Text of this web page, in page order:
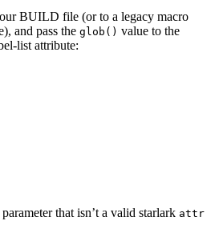
BUILD file (or to a legacy macro
and pass the glob() value to the
list attribute:
that isn’t a valid starlark attr